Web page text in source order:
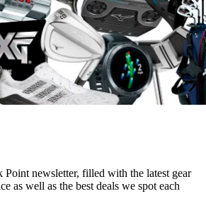
newsletter, filled with the latest gear
as well as the best deals we spot each